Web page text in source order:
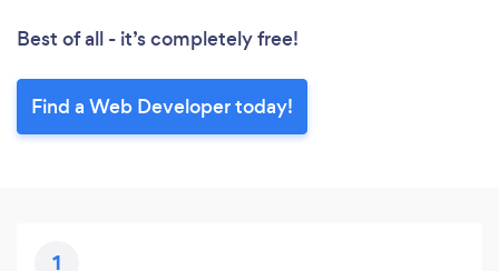
Best of all - it’s completely free!
Find a Web Developer today!
1